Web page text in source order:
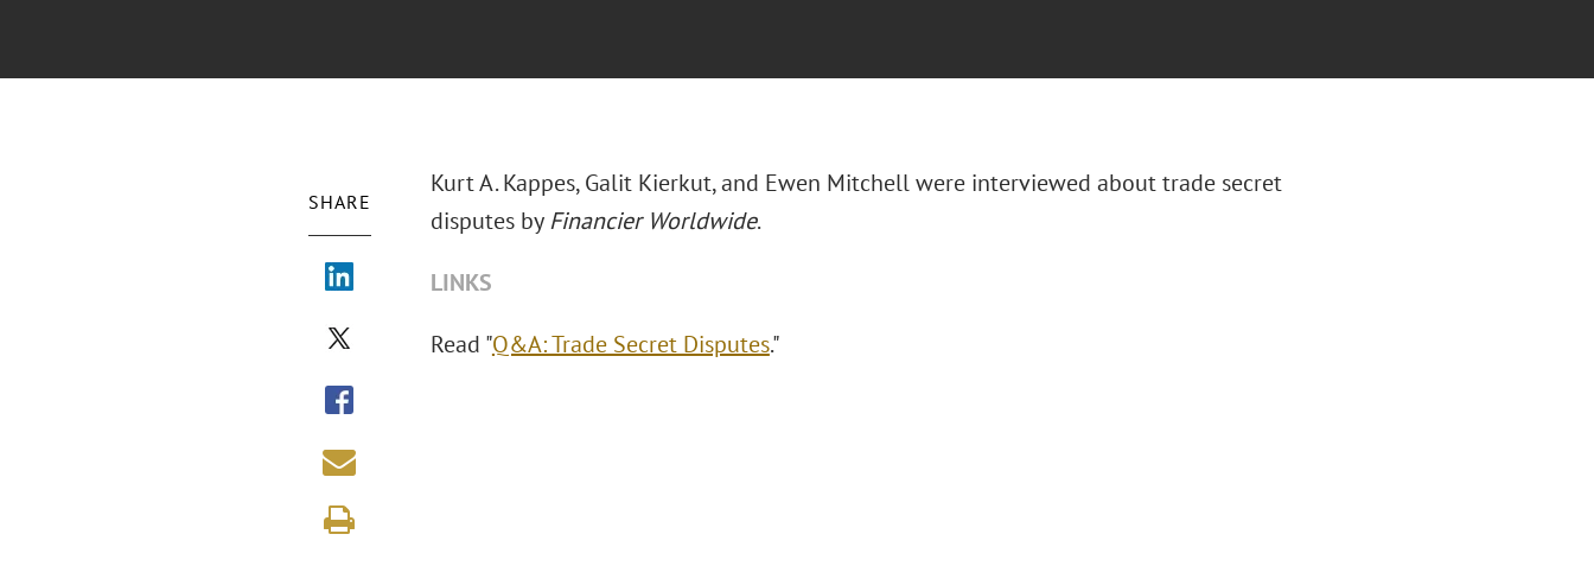
SHARE
Kurt A. Kappes, Galit Kierkut, and Ewen Mitchell were interviewed about trade secret
disputes byFinancier Worldwide.
LINKS
Read "Q&A: Trade Secret Disputes."